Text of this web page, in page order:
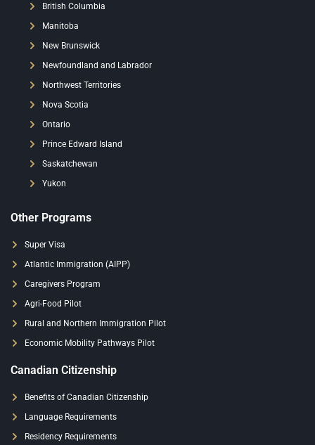
British Columbia
Manitoba
New Brunswick
Newfoundland and Labrador
Northwest Territories
Nova Scotia
Ontario
Prince Edward Island
Saskatchewan
Yukon
Other Programs
Super Visa
Atlantic Immigration (AIPP)
Caregivers Program
Agri-Food Pilot
Rural and Northern Immigration Pilot
Economic Mobility Pathways Pilot
Canadian Citizenship
Benefits of Canadian Citizenship
Language Requirements
Residency Requirements